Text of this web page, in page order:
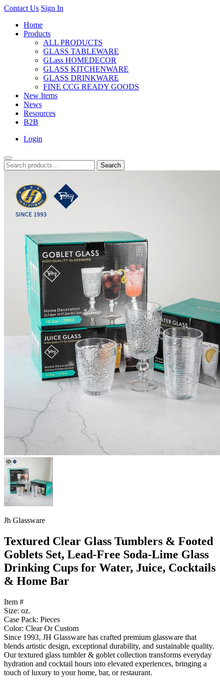
Contact Us Sign In
Home
Products
ALL PRODUCTS
GLASS TABLEWARE
GLass HOMEDECOR
GLASS KITCHENWARE
GLASS DRINKWARE
FINE CCG READY GOODS
New Items
News
Resources
B2B
Login
Search
Jh Glassware
Textured Clear Glass Tumblers & Footed
Goblets Set, Lead-Free Soda-Lime Glass
Drinking Cups for Water, Juice, Cocktails
& Home Bar
Item #
Size: oz.
Case Pack: Pieces
Color: Clear Or Custom
Since 1993, JH Glassware has crafted premium glassware that
blends artistic design, exceptional durability, and sustainable quality.
Our textured glass tumbler & goblet collection transforms everyday
hydration and cocktail hours into elevated experiences, bringing a
touch of luxury to your home, bar, or restaurant.